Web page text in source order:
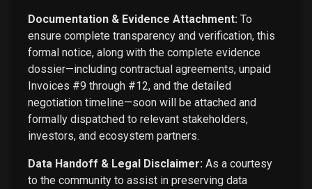
Documentation & Evidence Attachment: To
ensure complete transparency and verification, this
formal notice, along with the complete evidence
dossier—including contractual agreements, unpaid
Invoices #9 through #12, and the detailed
negotiation timeline—soon will be attached and
formally dispatched to relevant stakeholders,
investors, and ecosystem partners.
Data Handoff & Legal Disclaimer: As a courtesy
to the community to assist in preserving data